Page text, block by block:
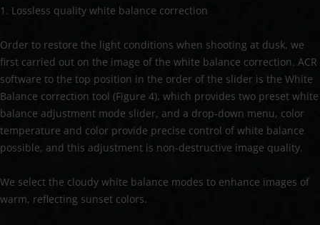
1. Lossless quality white balance correction
Order to restore the light conditions when shooting at dusk, we
first carried out on the image of the white balance correction. ACR
software to the top position in the order of the slider is the White
Balance correction tool (Figure 4), which provides two preset white
balance adjustment mode slider, and a drop-down menu, color
temperature and color provide precise control of white balance
possible, and this adjustment is non-destructive image quality.
We select the cloudy white balance modes to enhance images of
warm, reflecting sunset colors.